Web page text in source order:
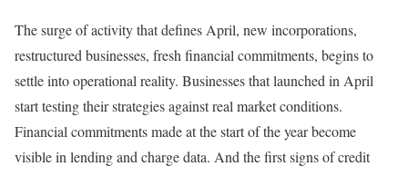
The surge of activity that defines April, new incorporations,
restructured businesses, fresh financial commitments, begins to
settle into operational reality. Businesses that launched in April
start testing their strategies against real market conditions.
Financial commitments made at the start of the year become
visible in lending and charge data. And the first signs of credit